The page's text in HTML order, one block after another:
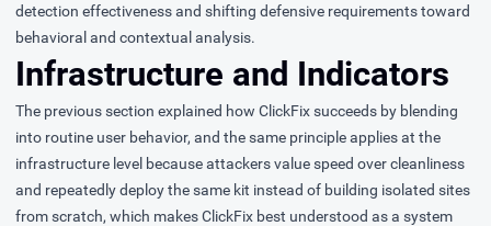
detection effectiveness and shifting defensive requirements toward
behavioral and contextual analysis.
Infrastructure and Indicators
The previous section explained how ClickFix succeeds by blending
into routine user behavior, and the same principle applies at the
infrastructure level because attackers value speed over cleanliness
and repeatedly deploy the same kit instead of building isolated sites
from scratch, which makes ClickFix best understood as a system